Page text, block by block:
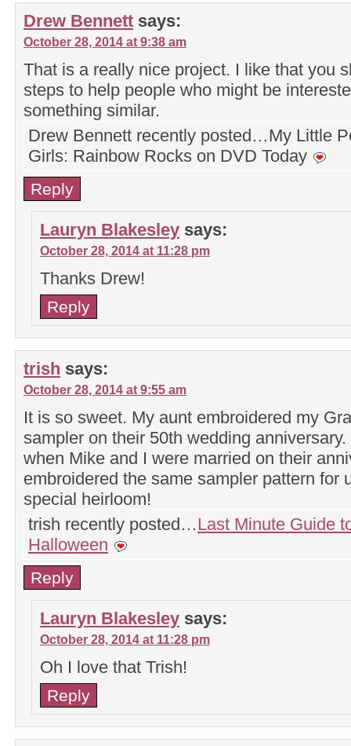
Drew Bennett says:
October 28, 2014 at 9:38 am
That is a really nice project. I like that you
steps to help people who might be
something similar.
Drew Bennett recently posted…My Little
Girls: Rainbow Rocks on DVD Today
Reply
Lauryn Blakesley says:
October 28, 2014 at 11:28 pm
Thanks Drew!
Reply
trish says:
October 28, 2014 at 9:55 am
It is so sweet. My aunt embroidered my
sampler on their 50th wedding anniversary.
when Mike and I were married on their
embroidered the same sampler pattern for
special heirloom!
trish recently posted…Last Minute Guide
Halloween
Reply
Lauryn Blakesley says:
October 28, 2014 at 11:28 pm
Oh I love that Trish!
Reply